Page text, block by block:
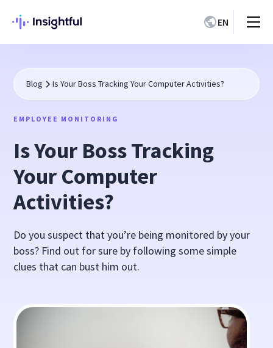
EN
Blog Is Your Boss Tracking Your Computer Activities?
EMPLOYEE MONITORING
Is Your Boss Tracking
Your Computer
Activities?
Do you suspect that you’re being monitored by your
boss? Find out for sure by following some simple
clues that can bust him out.